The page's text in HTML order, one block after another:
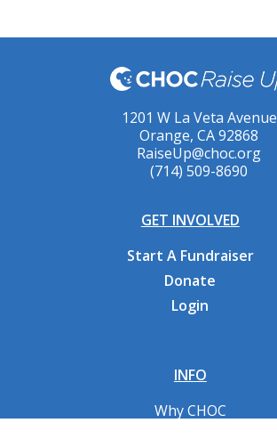
1201 W La Veta Avenue
Orange, CA 92868
RaiseUp@choc.org
(714) 509-8690
GET INVOLVED
Start A Fundraiser
Donate
Login
INFO
Why CHOC